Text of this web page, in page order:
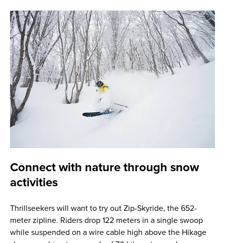
Connect with nature through snow
activities
Thrillseekers will want to try out Zip-Skyride, the 652-
meter zipline. Riders drop 122 meters in a single swoop
while suspended on a wire cable high above the Hikage